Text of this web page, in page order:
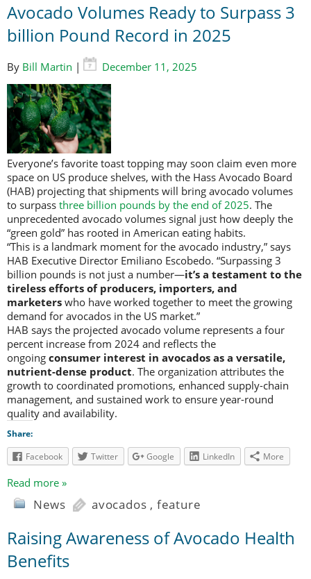
Avocado Volumes Ready to Surpass 3
billion Pound Record in 2025
By Bill Martin | December 11, 2025
Everyone’s favorite toast topping may soon claim even more
space on US produce shelves, with the Hass Avocado Board
(HAB) projecting that shipments will bring avocado volumes
to surpass three billion pounds by the end of 2025. The
unprecedented avocado volumes signal just how deeply the
“green gold” has rooted in American eating habits.
“This is a landmark moment for the avocado industry,” says
HAB Executive Director Emiliano Escobedo. “Surpassing 3
billion pounds is not just a number—it’s a testament to the
tireless efforts of producers, importers, and
marketers who have worked together to meet the growing
demand for avocados in the US market.”
HAB says the projected avocado volume represents a four
percent increase from 2024 and reflects the
ongoing consumer interest in avocados as a versatile,
nutrient-dense product. The organization attributes the
growth to coordinated promotions, enhanced supply-chain
management, and sustained work to ensure year-round
quality and availability.
Share:
Facebook
Twitter Google LinkedIn More
Read more »
News avocados , feature
Raising Awareness of Avocado Health
Benefits